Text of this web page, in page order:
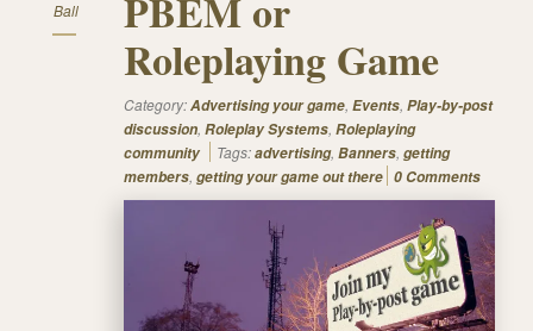
Ball
PBEM or
Roleplaying Game
Category:Advertising your game, Events, Play-by-post
discussion, Roleplay Systems, Roleplaying
community
Tags:advertising, Banners, getting
members, getting your game out there 0 Comments